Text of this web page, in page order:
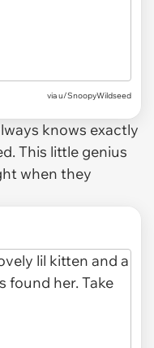
via u/SnoopyWildseed
knows exactly
This little genius
when they